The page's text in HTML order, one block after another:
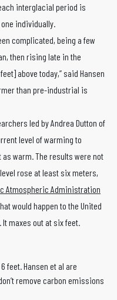
interglacial period is
individually.
complicated, being a few
then rising late in the
above today,” said Hansen
than pre-industrial is
led by Andrea Dutton of
level of warming to
warm. The results were not
rose at least six meters,
Atmospheric Administration
would happen to the United
maxes out at six feet.
feet. Hansen et al are
remove carbon emissions